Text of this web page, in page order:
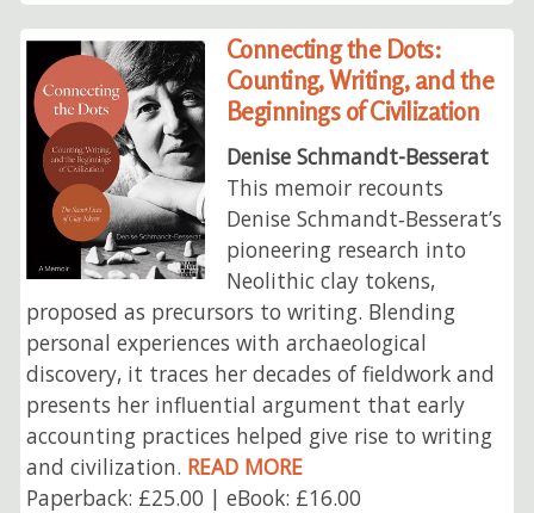
Connecting the Dots:
Counting, Writing, and the
Beginnings of Civilization
Denise Schmandt-Besserat
This memoir recounts
Denise Schmandt‑Besserat’s
pioneering research into
Neolithic clay tokens,
proposed as precursors to writing. Blending
personal experiences with archaeological
discovery, it traces her decades of fieldwork and
presents her influential argument that early
accounting practices helped give rise to writing
and civilization. READ MORE
Paperback: £25.00 | eBook: £16.00